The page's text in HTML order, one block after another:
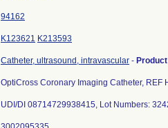
94162
K123621 K213593
Catheter, ultrasound, intravascular -
OptiCross Coronary Imaging Catheter, REF
UDI/DI 08714729938415, Lot Numbers: